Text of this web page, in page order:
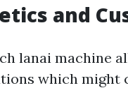
and
lanai machine
which might